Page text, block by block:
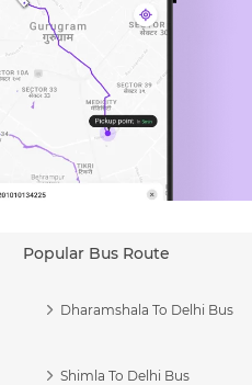
Popular Bus Route
Dharamshala To Delhi Bus
Shimla To Delhi Bus